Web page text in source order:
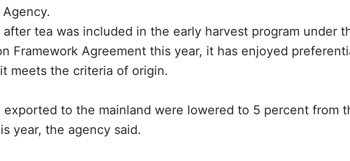
tea was included in the early harvest program under
Framework Agreement this year, it has enjoyed
meets the criteria of origin.
exported to the mainland were lowered to 5 percent from
year, the agency said.